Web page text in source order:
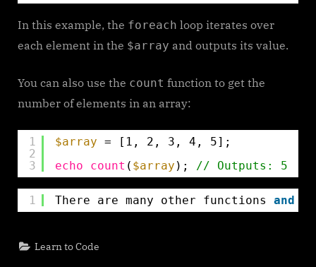
In this example, the foreach loop iterates over
each element in the $array and outputs its value.
You can also use the count function to get the
number of elements in an array:
1
2
3
$array = [1, 2, 3, 4, 5];
echo
count ( $array ); // Outputs: 5
1 There are many other functions and
Learn to Code